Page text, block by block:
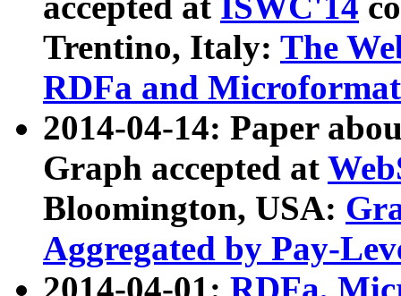
Trentino, Italy: The
RDFa and Microformat
2014-04-14: Paper
Graph accepted at
Bloomington, USA:
Aggregated by Pay-